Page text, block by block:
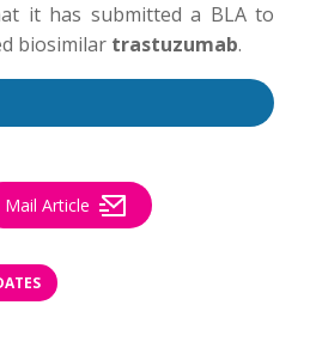
it has submitted a BLA to
biosimilar trastuzumab.
Mail Article